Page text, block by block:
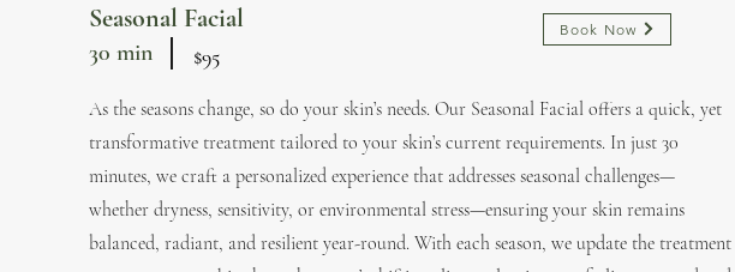
30 min
Seasonal Facial Book Now
​$95
​As the seasons change, so do your skin’s needs. Our Seasonal Facial offers a quick, yet
transformative treatment tailored to your skin’s current requirements. In just 30
minutes, we craft a personalized experience that addresses seasonal challenges—
whether dryness, sensitivity, or environmental stress—ensuring your skin remains
balanced, radiant, and resilient year-round. With each season, we update the treatment